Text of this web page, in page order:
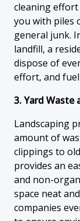
cleaning effort
you with piles
general junk.
landfill, a
dispose of
effort, and fuel
3. Yard Waste
Landscaping
amount of
clippings to
provides an
and non-
space neat
companies